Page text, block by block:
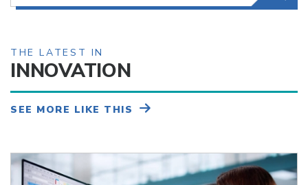
THE LATEST IN
INNOVATION
SEE MORE LIKE THIS